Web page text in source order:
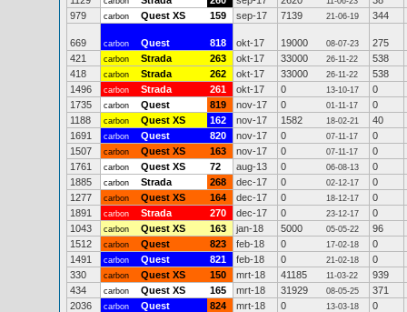
979
carbon Quest XS 159 sep-17 7139 21-06-19 344
669 carbon Quest 818 okt-17 19000 08-07-23
275
421
carbon Strada 263 okt-17 33000 26-11-22
538
418
carbon Strada 262 okt-17 33000 26-11-22
538
1496
carbon Strada 261 okt-17 0 13-10-17
0
1735
carbon Quest 819 nov-17 0 01-11-17
0
1188
carbon Quest XS 162 nov-17 1582 18-02-21
40
1691
carbon Quest 820 nov-17 0 07-11-17
0
1507
carbon Quest XS 163 nov-17 0 07-11-17
0
1761
carbon Quest XS 72 aug-13 0 06-08-13
0
1885
carbon Strada 268 dec-17 0 02-12-17
0
1277
carbon Quest XS 164 dec-17 0 18-12-17
0
1891
carbon Strada 270 dec-17 0 23-12-17
0
1043
carbon Quest XS 163 jan-18 5000 05-05-22
96
1512
carbon Quest 823 feb-18 0 17-02-18
0
1491
carbon Quest 821 feb-18 0 21-02-18
0
330
carbon Quest XS 150 mrt-18 41185 11-03-22
939
434
carbon Quest XS 165 mrt-18 31929 08-05-25
371
2036
carbon Quest 824 mrt-18 0 13-03-18
0